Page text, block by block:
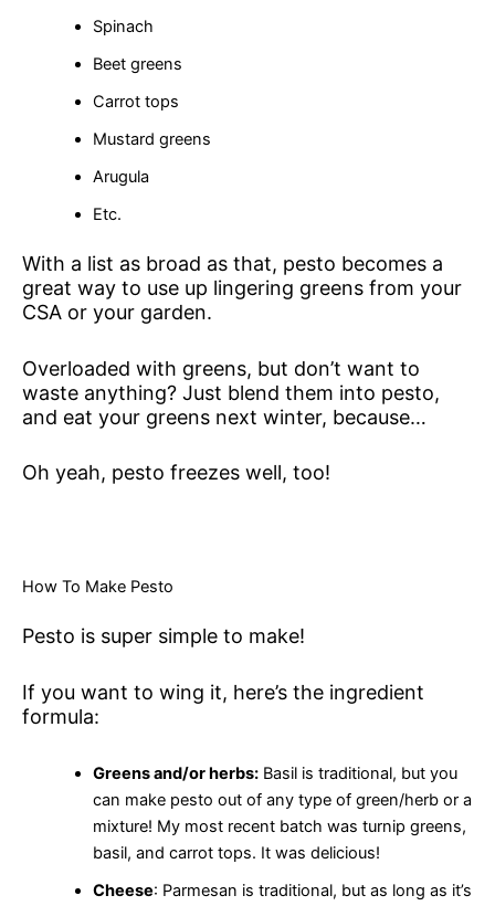
Spinach
Beet greens
Carrot tops
Mustard greens
Arugula
Etc.
With a list as broad as that, pesto becomes a
great way to use up lingering greens from your
CSA or your garden.
Overloaded with greens, but don’t want to
waste anything? Just blend them into pesto,
and eat your greens next winter, because…
Oh yeah, pesto freezes well, too!
How To Make Pesto
Pesto is super simple to make!
If you want to wing it, here’s the ingredient
formula:
Greens and/or herbs:Basil is traditional, but you
can make pesto out of any type of green/herb or a
mixture! My most recent batch was turnip greens,
basil, and carrot tops. It was delicious!
Cheese: Parmesan is traditional, but as long as it’s